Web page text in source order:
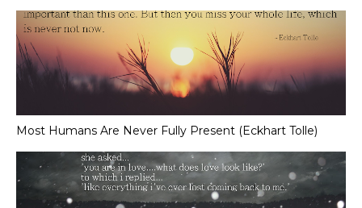
Most Humans Are Never Fully Present (Eckhart Tolle)